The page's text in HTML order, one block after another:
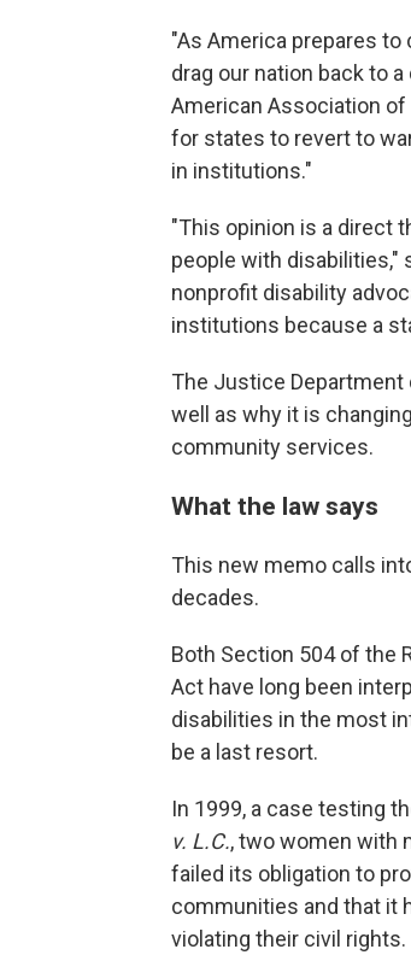
"As America prepares
drag our nation back to
American Association
for states to revert to
in institutions."
"This opinion is a direct
people with disabilities,"
nonprofit disability
institutions because a
The Justice Department
well as why it is
community services.
What the law says
This new memo calls
decades.
Both Section 504 of the
Act have long been
disabilities in the most
be a last resort.
In 1999, a case testing
v. L.C., two women with
failed its obligation to
communities and that it
violating their civil rights.